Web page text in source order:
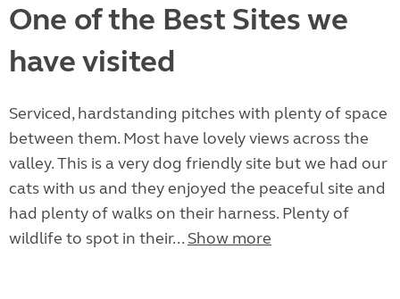
One of the Best Sites we
have visited
Serviced, hardstanding pitches with plenty of space
between them. Most have lovely views across the
valley. This is a very dog friendly site but we had our
cats with us and they enjoyed the peaceful site and
had plenty of walks on their harness. Plenty of
wildlife to spot in their... Show more